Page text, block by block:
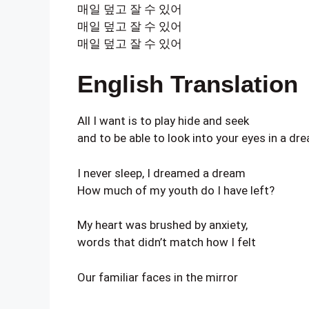
매일 덮고 잘 수 있어
매일 덮고 잘 수 있어
매일 덮고 잘 수 있어
English Translation
All I want is to play hide and seek
and to be able to look into your eyes in a
I never sleep, I dreamed a dream
How much of my youth do I have left?
My heart was brushed by anxiety,
words that didn’t match how I felt
Our familiar faces in the mirror